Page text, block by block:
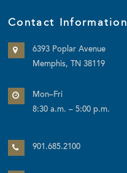
Contact Information
6393 Poplar Avenue
Memphis, TN 38119
Mon–Fri
8:30 a.m. – 5:00 p.m.
901.685.2100